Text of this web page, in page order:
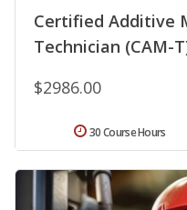
Certified Additive
Technician (CAM-
$2986.00
30 Course Hours